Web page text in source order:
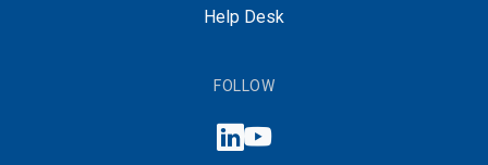
Help Desk
FOLLOW